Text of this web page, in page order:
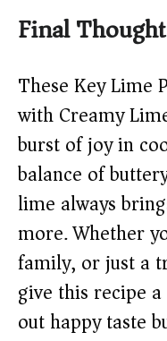
Final
These Key Lime
with Creamy
burst of joy in
balance of
lime always
more. Whether
family, or just a
give this recipe
out happy taste